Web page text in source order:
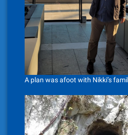
A plan was afoot with Nikki’s